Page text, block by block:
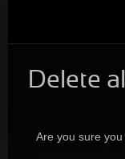
Delete
Are you sure